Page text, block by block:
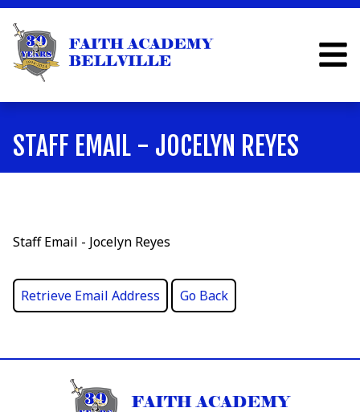
STAFF EMAIL - JOCELYN REYES
Staff Email - Jocelyn Reyes